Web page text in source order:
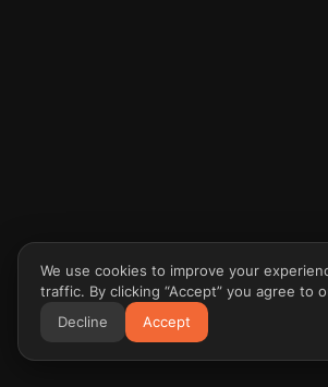
We use cookies to improve your
traffic. By clicking “Accept” you agree to
Decline
Accept